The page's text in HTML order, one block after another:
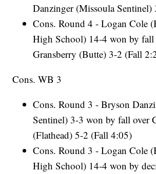
Danzinger (Missoula
Cons. Round 4 - Logan Cole
High School) 14-4 won by fall
Gransberry (Butte) 3-2 (Fall
Cons. WB 3
Cons. Round 3 - Bryson
Sentinel) 3-3 won by fall over
(Flathead) 5-2 (Fall 4:05)
Cons. Round 3 - Logan Cole
High School) 14-4 won by